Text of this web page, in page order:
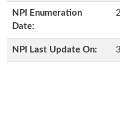
NPI Enumeration
Date:
NPI Last Update On: